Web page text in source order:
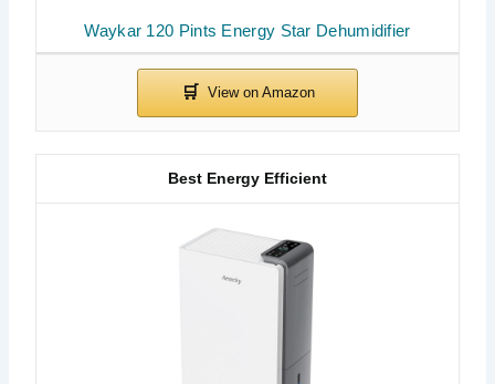
Waykar 120 Pints Energy Star Dehumidifier
Best Energy Efficient